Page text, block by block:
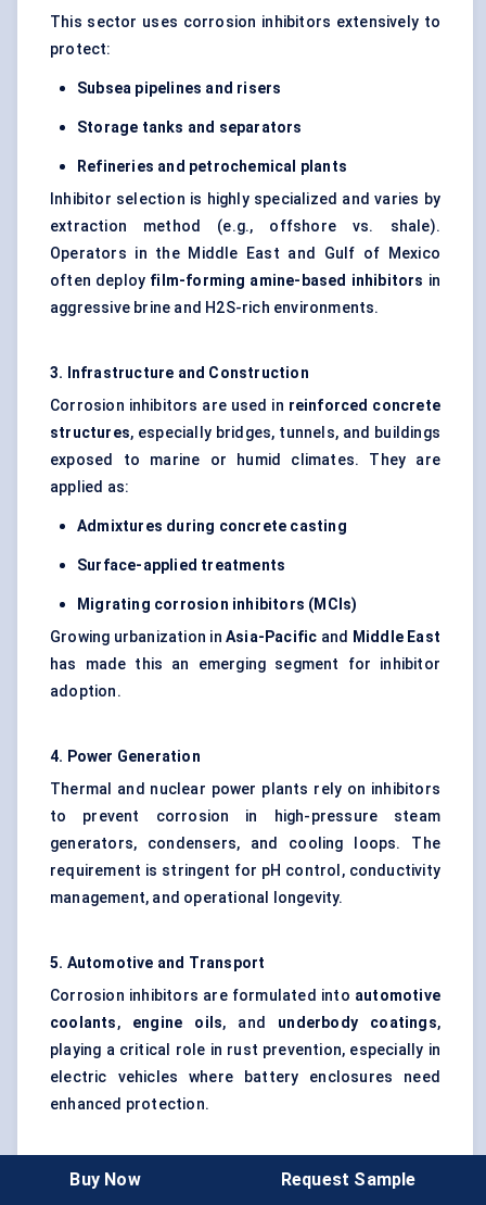
This sector uses corrosion inhibitors extensively to
protect:
Subsea pipelines and risers
Storage tanks and separators
Refineries and petrochemical plants
Inhibitor selection is highly specialized and varies by
extraction method (e.g., offshore vs. shale).
Operators in the Middle East and Gulf of Mexico
often deploy film-forming amine-based inhibitors in
aggressive brine and H2S-rich environments.
3. Infrastructure and Construction
Corrosion inhibitors are used in reinforced concrete
structures, especially bridges, tunnels, and buildings
exposed to marine or humid climates. They are
applied as:
Admixtures during concrete casting
Surface-applied treatments
Migrating corrosion inhibitors (MCIs)
Growing urbanization inAsia-Pacific and Middle East
has made this an emerging segment for inhibitor
adoption.
4. Power Generation
Thermal and nuclear power plants rely on inhibitors
to prevent corrosion in high-pressure steam
generators, condensers, and cooling loops. The
requirement is stringent for pH control, conductivity
management, and operational longevity.
5. Automotive and Transport
Corrosion inhibitors are formulated into automotive
coolants, engine oils, and underbody coatings,
playing a critical role in rust prevention, especially in
electric vehicles where battery enclosures need
enhanced protection.
6. Military and Aerospace (Niche Segment)
Buy Now Request Sample